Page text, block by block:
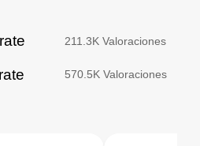
211.3K Valoraciones
570.5K Valoraciones